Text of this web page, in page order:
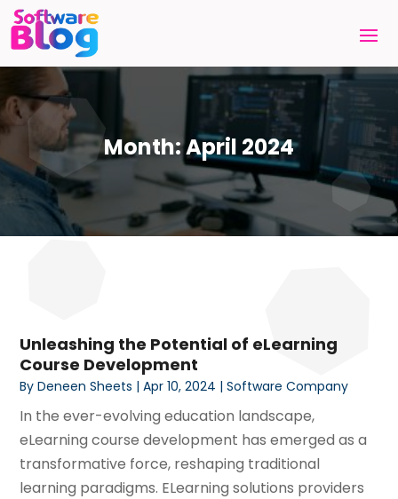
Month:April 2024
Unleashing the Potential of eLearning
Course Development
ByDeneen Sheets |Apr 10, 2024 |Software Company
In the ever-evolving education landscape,
eLearning course development has emerged as a
transformative force, reshaping traditional
learning paradigms. ELearning solutions providers